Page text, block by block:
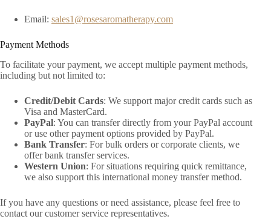
Email: sales1@rosesaromatherapy.com
Payment Methods
To facilitate your payment, we accept multiple payment methods,
including but not limited to:
Credit/Debit Cards: We support major credit cards such as
Visa and MasterCard.
PayPal: You can transfer directly from your PayPal account
or use other payment options provided by PayPal.
Bank Transfer: For bulk orders or corporate clients, we
offer bank transfer services.
Western Union: For situations requiring quick remittance,
we also support this international money transfer method.
If you have any questions or need assistance, please feel free to
contact our customer service representatives.